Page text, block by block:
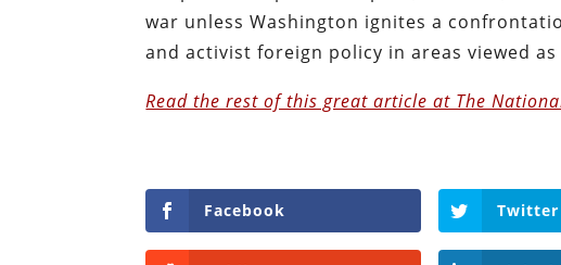
war unless Washington ignites a
and activist foreign policy in areas viewed as
Read the rest of this great article at The
Facebook Twitter